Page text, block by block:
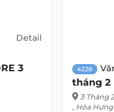
Detail
3
4228
tháng 2
3 Tháng
, Hòa